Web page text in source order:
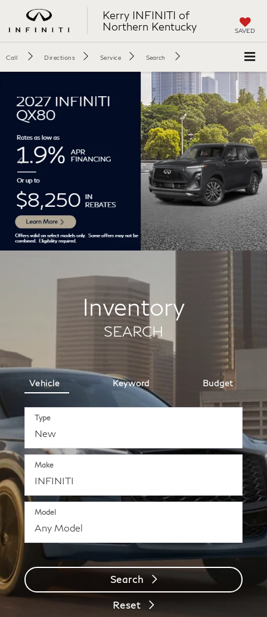
Kerry INFINITI of
Northern Kentucky
SAVED
Call Directions Service Search
Inventory
SEARCH
Vehicle Keyword Budget
Type
Make
Model
Search
Reset